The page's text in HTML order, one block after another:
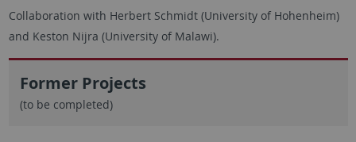
Collaboration with Herbert Schmidt (University of Hohenheim)
and Keston Nijra (University of Malawi).
Former Projects
(to be completed)